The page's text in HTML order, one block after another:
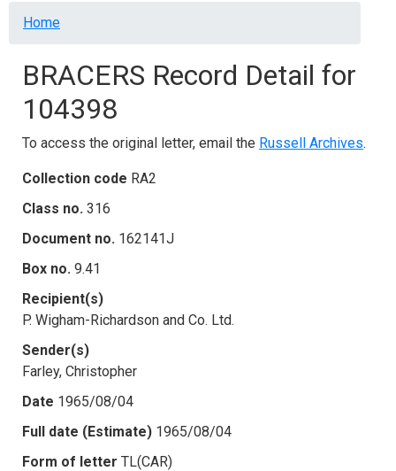
Breadcrumb
Home
BRACERS Record Detail for
104398
To access the original letter, email the Russell Archives.
Collection code RA2
Class no. 316
Document no. 162141J
Box no. 9.41
Recipient(s)
P. Wigham-Richardson and Co. Ltd.
Sender(s)
Farley, Christopher
Date 1965/08/04
Full date (Estimate) 1965/08/04
Form of letter TL(CAR)